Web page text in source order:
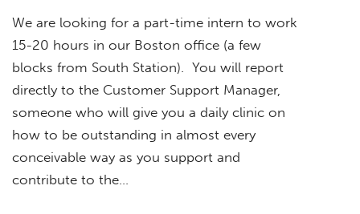
We are looking for a part-time intern to work
15-20 hours in our Boston office (a few
blocks from South Station). You will report
directly to the Customer Support Manager,
someone who will give you a daily clinic on
how to be outstanding in almost every
conceivable way as you support and
contribute to the…